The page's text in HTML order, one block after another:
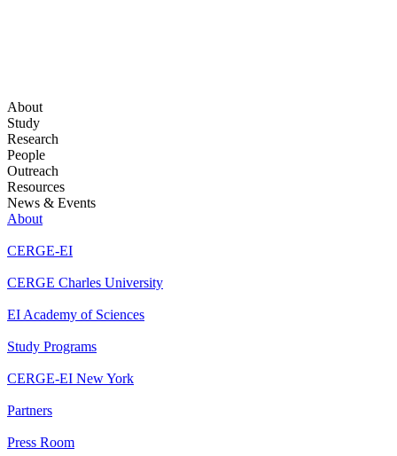
About
Study
Research
People
Outreach
Resources
News & Events
About
CERGE-EI
CERGE Charles University
EI Academy of Sciences
Study Programs
CERGE-EI New York
Partners
Press Room